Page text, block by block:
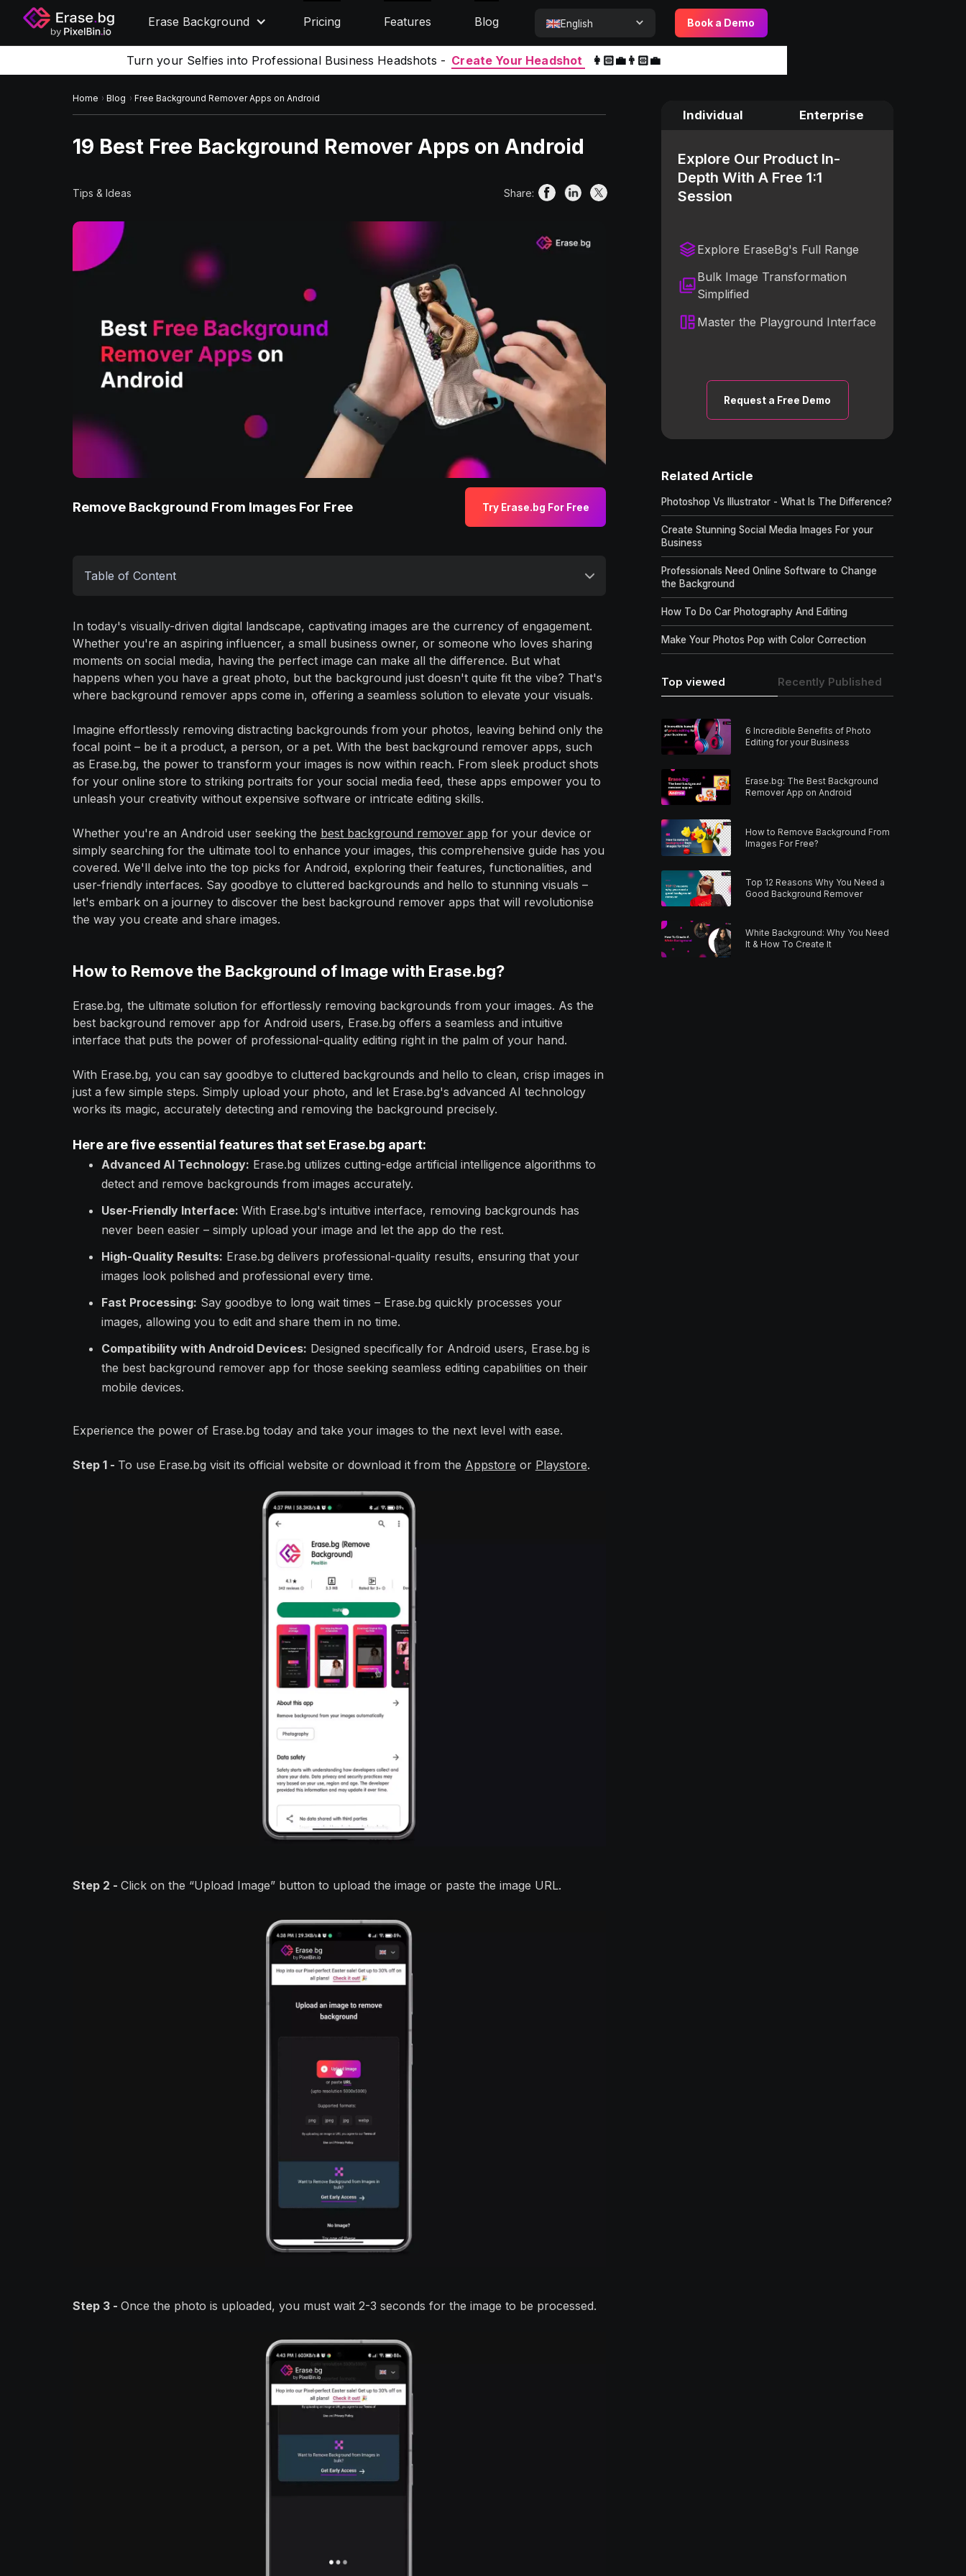
Erase Background Pricing Features Blog English Book a Demo
Turn your Selfies into Professional Business Headshots - Create Your Headshot 👩🏻‍💼👨🏻‍💼
Home Blog Free Background Remover Apps on Android
19 Best Free Background Remover Apps on Android
Tips & Ideas Share:
Remove Background From Images For Free Try Erase.bg For Free
Table of Content
In today's visually-driven digital landscape, captivating images are the currency of engagement.
Whether you're an aspiring influencer, a small business owner, or someone who loves sharing
moments on social media, having the perfect image can make all the difference. But what
happens when you have a great photo, but the background just doesn't quite fit the vibe? That's
where background remover apps come in, offering a seamless solution to elevate your visuals.
Imagine effortlessly removing distracting backgrounds from your photos, leaving behind only the
focal point – be it a product, a person, or a pet. With the best background remover apps, such
as Erase.bg, the power to transform your images is now within reach. From sleek product shots
for your online store to striking portraits for your social media feed, these apps empower you to
unleash your creativity without expensive software or intricate editing skills.
Whether you're an Android user seeking the best background remover app for your device or
simply searching for the ultimate tool to enhance your images, this comprehensive guide has you
covered. We'll delve into the top picks for Android, exploring their features, functionalities, and
user-friendly interfaces. Say goodbye to cluttered backgrounds and hello to stunning visuals –
let's embark on a journey to discover the best background remover apps that will revolutionise
the way you create and share images.
How to Remove the Background of Image with Erase.bg?
Erase.bg, the ultimate solution for effortlessly removing backgrounds from your images. As the
best background remover app for Android users, Erase.bg offers a seamless and intuitive
interface that puts the power of professional-quality editing right in the palm of your hand.
With Erase.bg, you can say goodbye to cluttered backgrounds and hello to clean, crisp images in
just a few simple steps. Simply upload your photo, and let Erase.bg's advanced AI technology
works its magic, accurately detecting and removing the background precisely.
Here are five essential features that set Erase.bg apart:
Advanced AI Technology: Erase.bg utilizes cutting-edge artificial intelligence algorithms to
detect and remove backgrounds from images accurately.
User-Friendly Interface: With Erase.bg's intuitive interface, removing backgrounds has
never been easier – simply upload your image and let the app do the rest.
High-Quality Results: Erase.bg delivers professional-quality results, ensuring that your
images look polished and professional every time.
Fast Processing: Say goodbye to long wait times – Erase.bg quickly processes your
images, allowing you to edit and share them in no time.
Compatibility with Android Devices: Designed specifically for Android users, Erase.bg is
the best background remover app for those seeking seamless editing capabilities on their
mobile devices.
Experience the power of Erase.bg today and take your images to the next level with ease.
Step 1 - To use Erase.bg visit its official website or download it from the Appstore or Playstore.
Step 2 - Click on the “Upload Image” button to upload the image or paste the image URL.
Step 3 - Once the photo is uploaded, you must wait 2-3 seconds for the image to be processed.
Individual Enterprise
Explore Our Product In-
Depth With A Free 1:1
Session
Explore EraseBg's Full Range
Bulk Image Transformation
Simplified
Master the Playground Interface
Request a Free Demo
Related Article
Photoshop Vs Illustrator - What Is The Difference?
Create Stunning Social Media Images For your
Business
Professionals Need Online Software to Change
the Background
How To Do Car Photography And Editing
Make Your Photos Pop with Color Correction
Top viewed Recently Published
6 Incredible Benefits of Photo
Editing for your Business
Erase.bg: The Best Background
Remover App on Android
How to Remove Background From
Images For Free?
Top 12 Reasons Why You Need a
Good Background Remover
White Background: Why You Need
It & How To Create It